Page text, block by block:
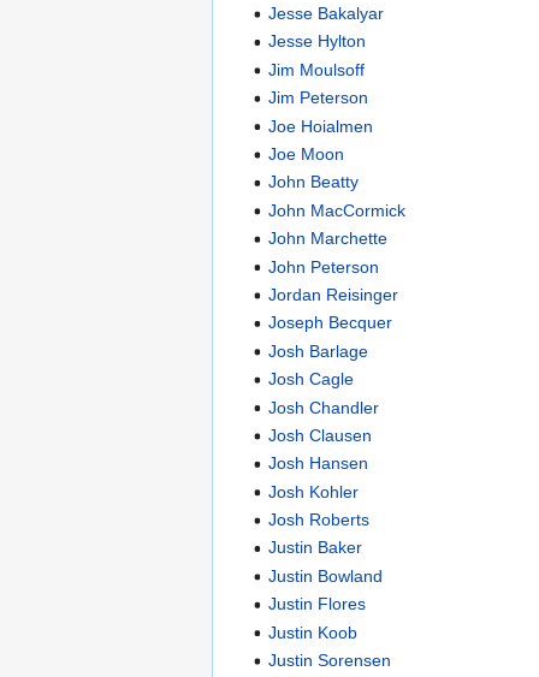
Jesse Bakalyar
Jesse Hylton
Jim Moulsoff
Jim Peterson
Joe Hoialmen
Joe Moon
John Beatty
John MacCormick
John Marchette
John Peterson
Jordan Reisinger
Joseph Becquer
Josh Barlage
Josh Cagle
Josh Chandler
Josh Clausen
Josh Hansen
Josh Kohler
Josh Roberts
Justin Baker
Justin Bowland
Justin Flores
Justin Koob
Justin Sorensen